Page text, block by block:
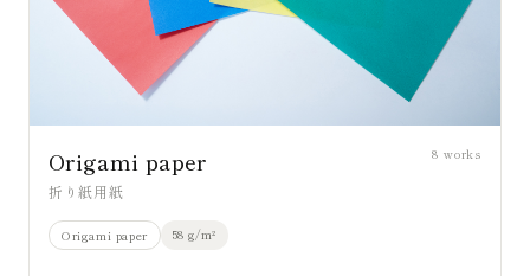
Origami paper
折り紙用紙
8 works
Origami paper 58 g/m²